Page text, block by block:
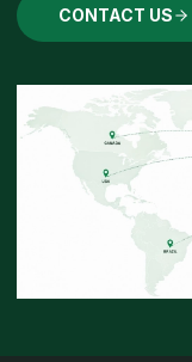
CONTACT US